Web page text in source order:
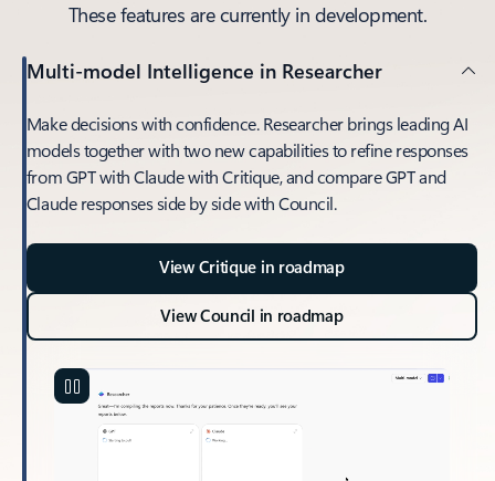
These features are currently in development.
Multi-model Intelligence in Researcher
Make decisions with confidence. Researcher brings leading AI
models together with two new capabilities to refine responses
from GPT with Claude with Critique, and compare GPT and
Claude responses side by side with Council.
View Critique in roadmap
View Council in roadmap